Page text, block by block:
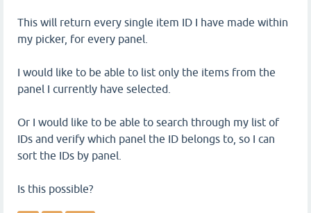
This will return every single item ID I have made within
my picker, for every panel.
I would like to be able to list only the items from the
panel I currently have selected.
Or I would like to be able to search through my list of
IDs and verify which panel the ID belongs to, so I can
sort the IDs by panel.
Is this possible?